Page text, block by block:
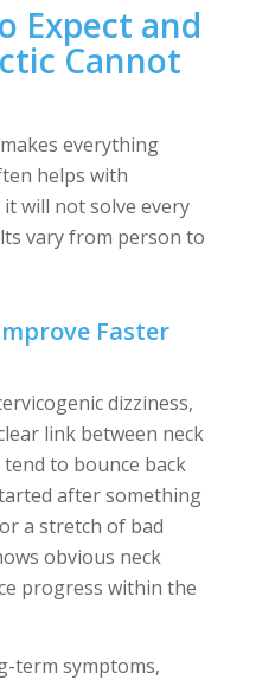
Expect and
Cannot
everything
helps with
will not solve every
vary from person to
Faster
dizziness,
link between neck
to bounce back
after something
a stretch of bad
obvious neck
progress within the
term symptoms,